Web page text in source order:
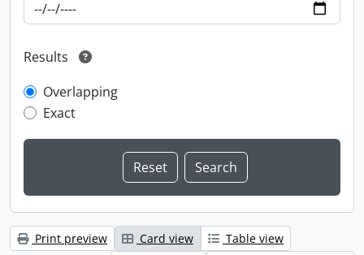
Results
Overlapping
Exact
Print preview Card view
Table view